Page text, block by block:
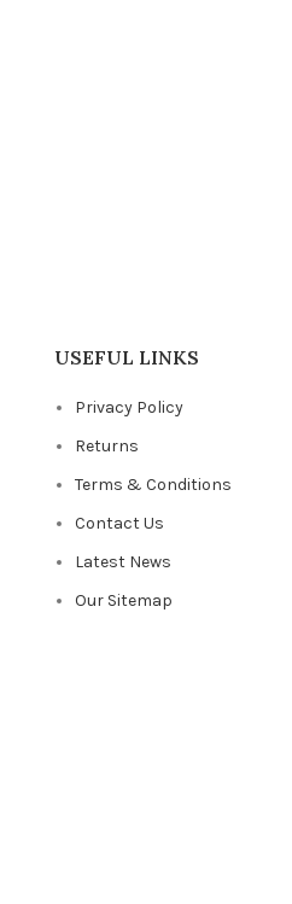
USEFUL LINKS
Privacy Policy
Returns
Terms & Conditions
Contact Us
Latest News
Our Sitemap